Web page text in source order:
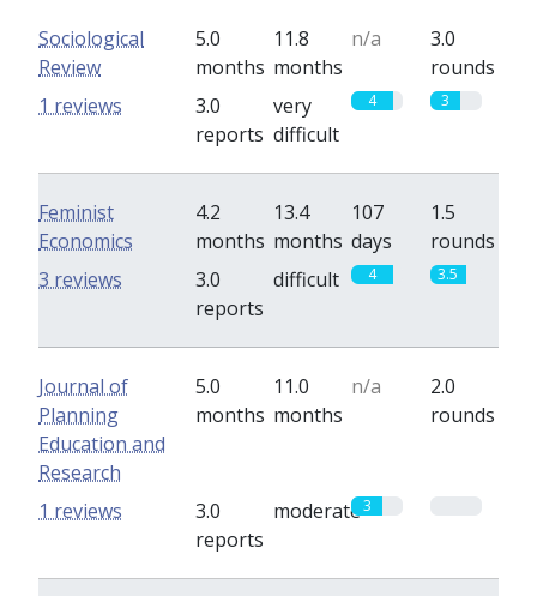
Sociological
Review
5.0
months
11.8
months
n/a
3.0
rounds
3.0
reports
very
difficult
4 3
1 reviews
Feminist
Economics
4.2
months
13.4
months
107
days
1.5
rounds
3.0
reports
difficult 4 3.5
3 reviews
Journal of
Planning
Education and
Research
5.0
months
11.0
months
n/a
2.0
rounds
3.0
reports
moderate3
1 reviews